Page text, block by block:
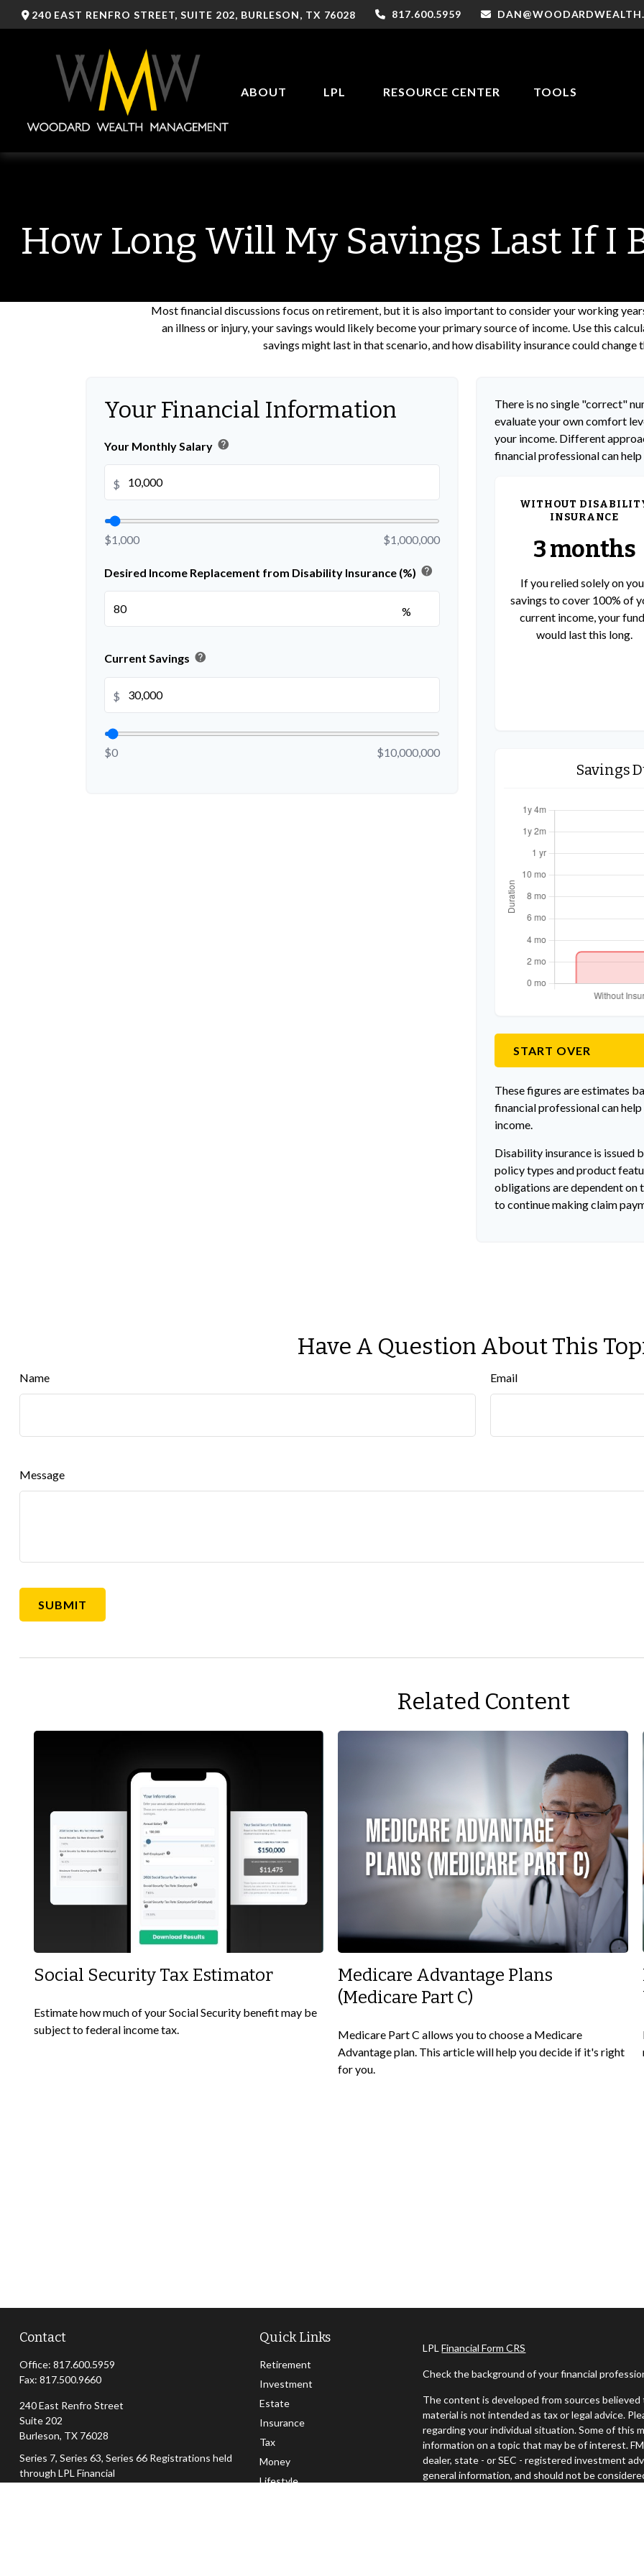
240 EAST RENFRO STREET,SUITE 202, BURLESON, TX 76028 817.600.5959
ABOUT LPL RESOURCE CENTER TOOLS
How Long Will My Savings Last If I
Most financial discussions focus on retirement, but it is also important to consider your working
an illness or injury, your savings would likely become your primary source of income. Use this
savings might last in that scenario, and how disability insurance could change
Your Financial Information
Your Monthly Salary help
$
$1,000 $1,000,000
Desired Income Replacement from Disability Insurance (%) help
%
Current Savings help
$
$0 $10,000,000
There is no single "correct"
evaluate your own comfort
your income. Different
financial professional can
WITHOUT
INSURANCE
3 months
If you relied solely on
savings to cover 100% of
current income, your
would last this long.
Savings
START OVER
These figures are estimates
financial professional can
income.
Disability insurance is issued
policy types and product
obligations are dependent on
to continue making claim
Have A Question About This
Name Email
Message
Related Content
Social Security Tax Estimator
Estimate how much of your Social Security benefit may be
subject to federal income tax.
Medicare Advantage Plans
(Medicare Part C)
Medicare Part C allows you to choose a Medicare
Advantage plan. This article will help you decide if it's right
for you.
Contact
Office: 817.600.5959
Fax: 817.500.9660
240 East Renfro Street
Suite 202
Burleson, TX 76028
Series 7, Series 63, Series 66 Registrations held
through LPL Financial
Quick Links
Retirement
Investment
Estate
Insurance
Tax
Money
Lifestyle
LPLFinancial Form CRS
Check the background of your financial
The content is developed from sources
material is not intended as tax or legal advice.
regarding your individual situation. Some of this
information on a topic that may be of interest.
dealer, state - or SEC - registered investment
general information, and should not be